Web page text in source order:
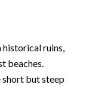
ruins,
beaches.
short but steep